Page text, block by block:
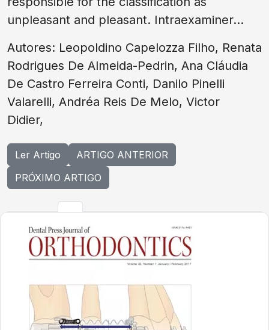
unpleasant and pleasant. Intraexaminer...
Autores: Leopoldino Capelozza Filho, Renata
Rodrigues De Almeida-Pedrin, Ana Cláudia
De Castro Ferreira Conti, Danilo Pinelli
Valarelli, Andréa Reis De Melo, Victor
Didier,
Ler Artigo
ARTIGO ANTERIOR
PRÓXIMO ARTIGO